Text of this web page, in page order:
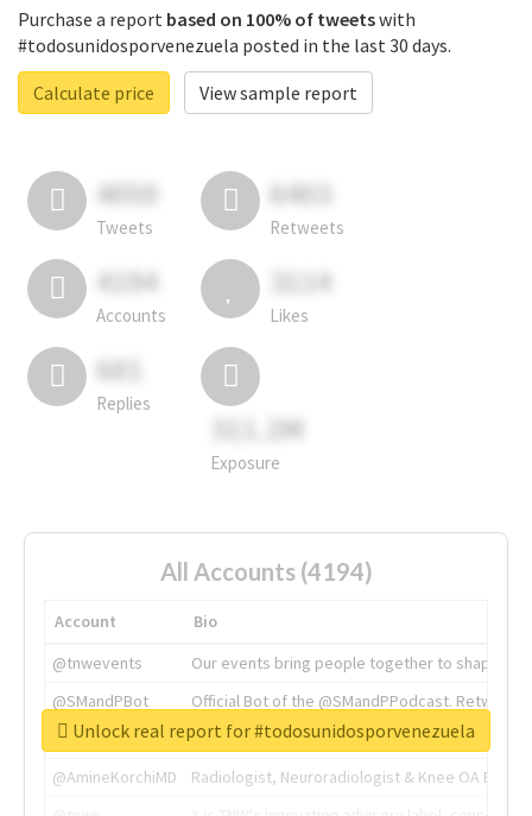
Purchase a report based on 100% of tweetswith
#todosunidosporvenezuela posted in the last 30 days.
Calculate price
View sample report
4050
Tweets
6403
Retweets
4194
Accounts
3114
Likes
681
Replies
311.2M
Exposure
All Accounts (4194)
Account
Bio
@tnwevents
Our events bring people together to shape the
@SMandPBot
Official Bot of the @SMandPPodcast.
@thenextweb
The heart of tech.
@AmineKorchiMD
Radiologist, Neuroradiologist & Knee OA
Unlock real report for #todosunidosporvenezuela